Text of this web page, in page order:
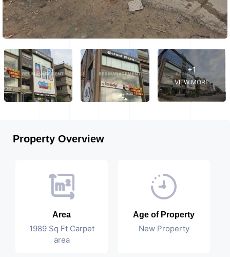
+1
VIEW MORE
Property Overview
Area
1989 Sq Ft Carpet
area
Age of Property
New Property